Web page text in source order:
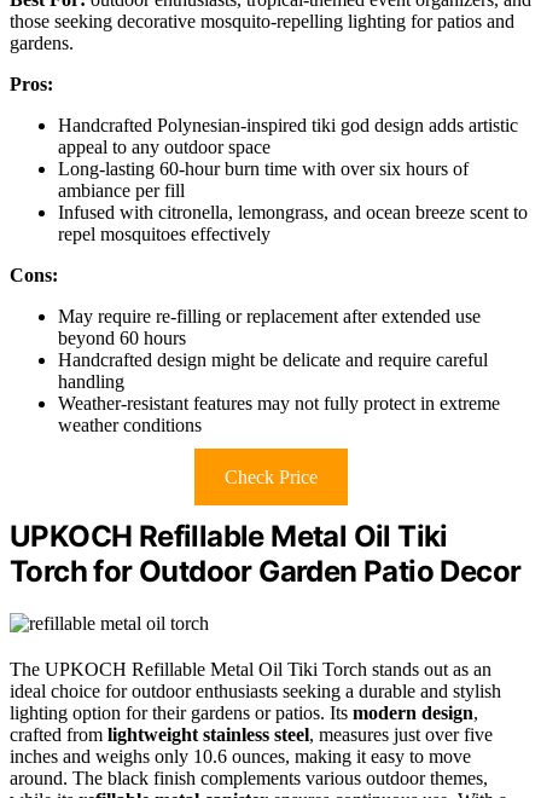
those seeking decorative mosquito-repelling lighting for patios and
gardens.
Pros:
Handcrafted Polynesian-inspired tiki god design adds artistic
appeal to any outdoor space
Long-lasting 60-hour burn time with over six hours of
ambiance per fill
Infused with citronella, lemongrass, and ocean breeze scent to
repel mosquitoes effectively
Cons:
May require re-filling or replacement after extended use
beyond 60 hours
Handcrafted design might be delicate and require careful
handling
Weather-resistant features may not fully protect in extreme
weather conditions
Check Price
UPKOCH Refillable Metal Oil Tiki
Torch for Outdoor Garden Patio Decor
The UPKOCH Refillable Metal Oil Tiki Torch stands out as an
ideal choice for outdoor enthusiasts seeking a durable and stylish
lighting option for their gardens or patios. Its modern design,
crafted from lightweight stainless steel, measures just over five
inches and weighs only 10.6 ounces, making it easy to move
around. The black finish complements various outdoor themes,